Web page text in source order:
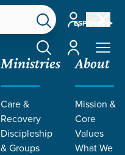
ESPAÑOL
Account
Account
Ministries
Care &
Recovery
Discipleship
& Groups
About
Mission &
Core
Values
What We